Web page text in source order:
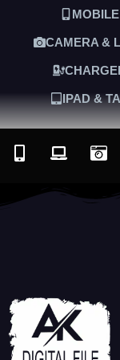
MOBILE
CAMERA &
IPAD &